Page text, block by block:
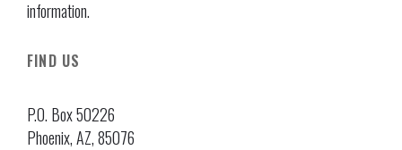
information.
FIND US
P.O. Box 50226
Phoenix, AZ, 85076